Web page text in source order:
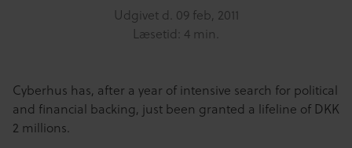
Udgivet d. 09 feb, 2011
Læsetid: 4 min.
Cyberhus has, after a year of intensive search for political
and financial backing, just been granted a lifeline of DKK
2 millions.